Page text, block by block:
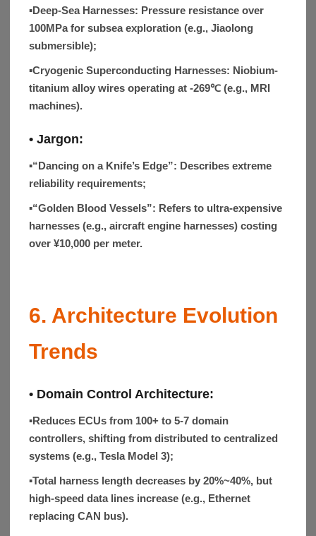
▪Deep-Sea Harnesses: Pressure resistance over
100MPa for subsea exploration (e.g., Jiaolong
submersible);
▪Cryogenic Superconducting Harnesses: Niobium-
titanium alloy wires operating at -269℃ (e.g., MRI
machines).
• Jargon:
▪“Dancing on a Knife’s Edge”: Describes extreme
reliability requirements;
▪“Golden Blood Vessels”: Refers to ultra-expensive
harnesses (e.g., aircraft engine harnesses) costing
over ¥10,000 per meter.
6. Architecture Evolution
Trends
• Domain Control Architecture:
▪Reduces ECUs from 100+ to 5-7 domain
controllers, shifting from distributed to centralized
systems (e.g., Tesla Model 3);
▪Total harness length decreases by 20%~40%, but
high-speed data lines increase (e.g., Ethernet
replacing CAN bus).